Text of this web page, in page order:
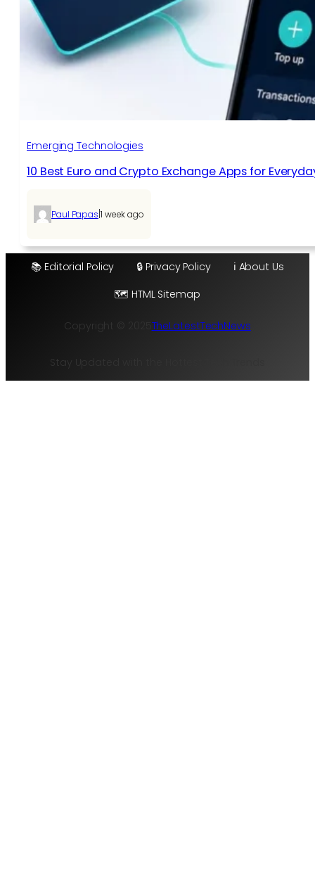
Emerging Technologies
10 Best Euro and Crypto Exchange Apps for
Paul Papas 1 week ago
📚 Editorial Policy 🔒 Privacy Policy
ℹ️ About Us
🗺️ HTML Sitemap
Copyright © 2025 TheLatestTechNews
Stay Updated with the Hottest Tech Trends